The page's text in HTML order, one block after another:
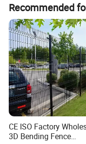
Recommended
CE ISO Factory
3D Bending Fence